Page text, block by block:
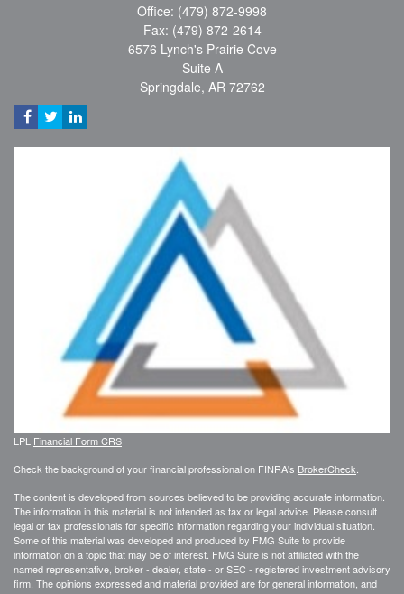
Office: (479) 872-9998
Fax: (479) 872-2614
6576 Lynch's Prairie Cove
Suite A
Springdale, AR 72762
LPL Financial Form CRS
Check the background of your financial professional on FINRA's BrokerCheck
The content is developed from sources believed to be providing accurate information.
The information in this material is not intended as tax or legal advice. Please consult
legal or tax professionals for specific information regarding your individual situation.
Some of this material was developed and produced by FMG Suite to provide
information on a topic that may be of interest. FMG Suite is not affiliated with the
named representative, broker - dealer, state - or SEC - registered investment advisory
firm. The opinions expressed and material provided are for general information, and